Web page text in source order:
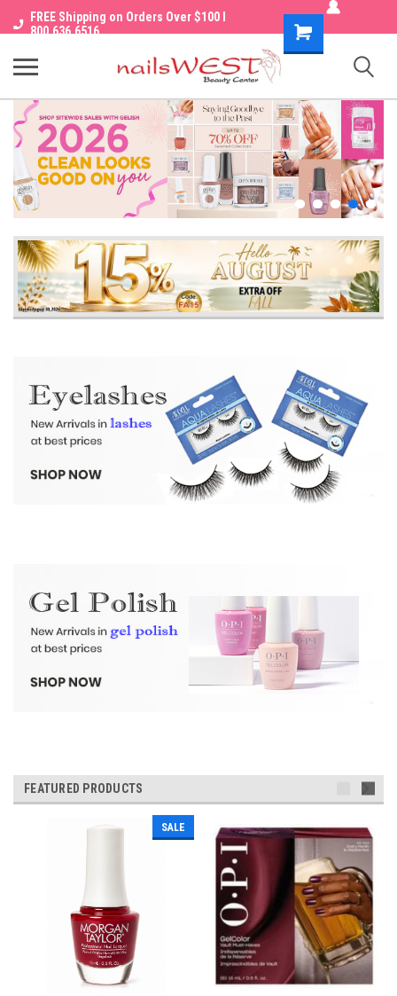
FREE Shipping on Orders Over $100 I
800.636.6516
Shopping
Cart
FEATURED PRODUCTS
SALE